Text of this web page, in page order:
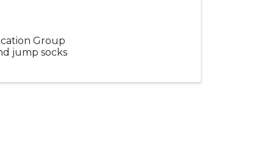
Group
jump socks